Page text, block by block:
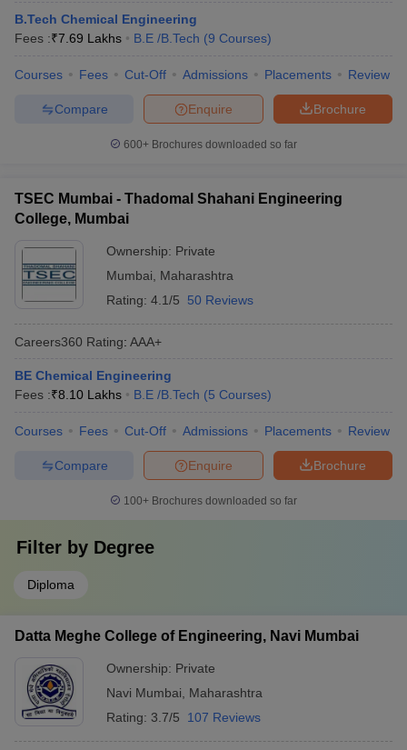
B.Tech Chemical Engineering
Fees :₹7.69 Lakhs B.E /B.Tech (9 Courses)
Courses Fees Cut-Off Admissions Placements Review
Brochure
Enquire
Compare
600+ Brochures downloaded so far
TSEC Mumbai - Thadomal Shahani Engineering
College, Mumbai
Ownership: Private
Mumbai
Maharashtra
Rating: 4.1/5 50 Reviews
Careers360 Rating: AAA+
BE Chemical Engineering
Fees :₹8.10 Lakhs B.E /B.Tech (5 Courses)
Courses Fees Cut-Off Admissions Placements Review
Brochure
Enquire
Compare
100+ Brochures downloaded so far
Filter by Degree
Diploma
Datta Meghe College of Engineering, Navi Mumbai
Ownership: Private
Navi Mumbai
Maharashtra
Rating: 3.7/5 107 Reviews